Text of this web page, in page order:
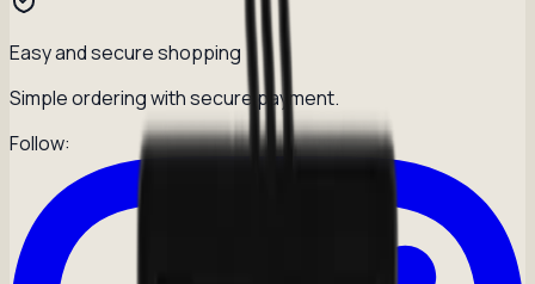
Easy and secure shopping
Simple ordering with secure payment.
Follow: